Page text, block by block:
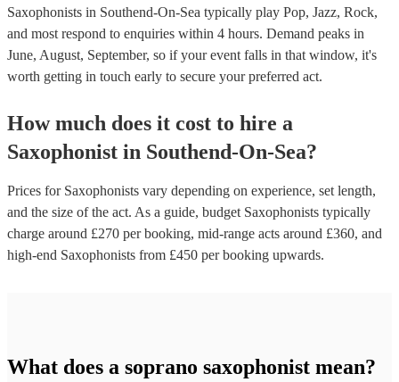
Saxophonists in Southend-On-Sea typically play Pop, Jazz, Rock,
and most respond to enquiries within 4 hours. Demand peaks in
June, August, September, so if your event falls in that window, it's
worth getting in touch early to secure your preferred act.
How much does it cost to hire a
Saxophonist in Southend-On-Sea?
Prices for Saxophonists vary depending on experience, set length,
and the size of the act. As a guide, budget Saxophonists typically
charge around £270 per booking, mid-range acts around £360, and
high-end Saxophonists from £450 per booking upwards.
What does a soprano saxophonist mean?